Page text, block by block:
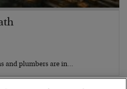
and plumbers are in…